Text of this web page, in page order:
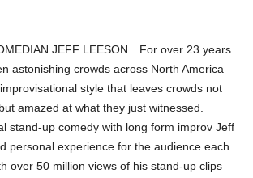
JEFF LEESON…For over 23 years
astonishing crowds across North America
style that leaves crowds not
amazed at what they just witnessed.
stand-up comedy with long form improv Jeff
personal experience for the audience each
over 50 million views of his stand-up clips